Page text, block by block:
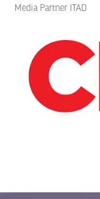
Media Partner ITAD